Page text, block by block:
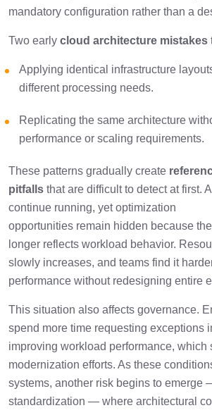
mandatory configuration rather than a
Two early cloud architecture mistakes
Applying identical infrastructure
different processing needs.
Replicating the same architecture
performance or scaling requirements.
These patterns gradually create
pitfalls that are difficult to detect at first.
continue running, yet optimization
opportunities remain hidden because
longer reflects workload behavior.
slowly increases, and teams find it
performance without redesigning entire
This situation also affects governance.
spend more time requesting exceptions
improving workload performance, which
modernization efforts. As these
systems, another risk begins to emerge
standardization — where architectural